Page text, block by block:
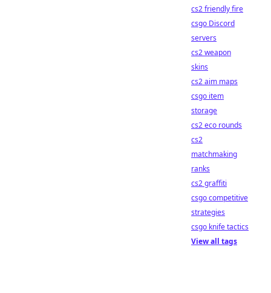
cs2 friendly fire
csgo Discord
servers
cs2 weapon
skins
cs2 aim maps
csgo item
storage
cs2 eco rounds
cs2
matchmaking
ranks
cs2 graffiti
csgo competitive
strategies
csgo knife tactics
View all tags